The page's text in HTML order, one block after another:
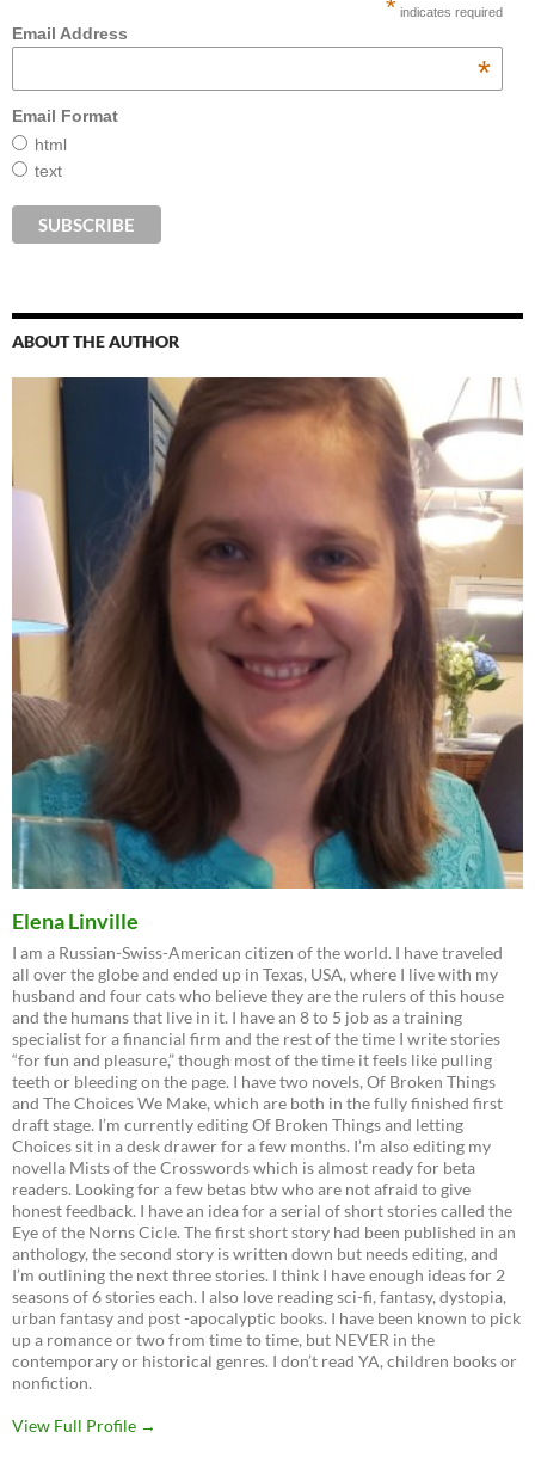
* indicates required
Email Address
*
Email Format
html
text
ABOUT THE AUTHOR
Elena Linville
I am a Russian-Swiss-American citizen of the world. I have traveled
all over the globe and ended up in Texas, USA, where I live with my
husband and four cats who believe they are the rulers of this house
and the humans that live in it. I have an 8 to 5 job as a training
specialist for a financial firm and the rest of the time I write stories
“for fun and pleasure,” though most of the time it feels like pulling
teeth or bleeding on the page. I have two novels, Of Broken Things
and The Choices We Make, which are both in the fully finished first
draft stage. I’m currently editing Of Broken Things and letting
Choices sit in a desk drawer for a few months. I’m also editing my
novella Mists of the Crosswords which is almost ready for beta
readers. Looking for a few betas btw who are not afraid to give
honest feedback. I have an idea for a serial of short stories called the
Eye of the Norns Cicle. The first short story had been published in an
anthology, the second story is written down but needs editing, and
I’m outlining the next three stories. I think I have enough ideas for 2
seasons of 6 stories each. I also love reading sci-fi, fantasy, dystopia,
urban fantasy and post -apocalyptic books. I have been known to pick
up a romance or two from time to time, but NEVER in the
contemporary or historical genres. I don’t read YA, children books or
nonfiction.
View Full Profile →